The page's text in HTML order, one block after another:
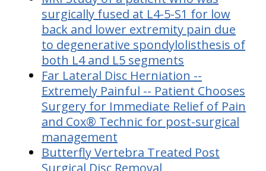
surgically fused at L4-5-S1 for low
back and lower extremity pain due
to degenerative spondylolisthesis of
both L4 and L5 segments
Far Lateral Disc Herniation --
Extremely Painful -- Patient Chooses
Surgery for Immediate Relief of Pain
and Cox® Technic for post-surgical
management
Butterfly Vertebra Treated Post
Surgical Disc Removal